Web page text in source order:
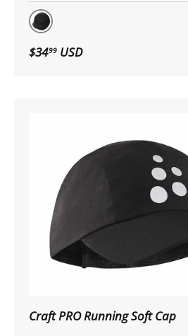
Black
$3499 USD
Craft PRO Running Soft Cap